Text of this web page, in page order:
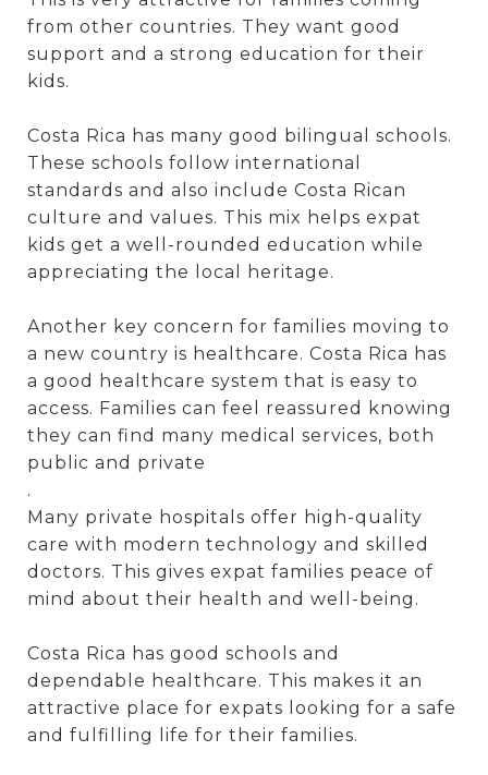
from other countries. They want good
support and a strong education for their
kids.
Costa Rica has many good bilingual schools.
These schools follow international
standards and also include Costa Rican
culture and values. This mix helps expat
kids get a well-rounded education while
appreciating the local heritage.
Another key concern for families moving to
a new country is healthcare. Costa Rica has
a good healthcare system that is easy to
access. Families can feel reassured knowing
they can find many medical services, both
public and private
.
Many private hospitals offer high-quality
care with modern technology and skilled
doctors. This gives expat families peace of
mind about their health and well-being.
Costa Rica has good schools and
dependable healthcare. This makes it an
attractive place for expats looking for a safe
and fulfilling life for their families.